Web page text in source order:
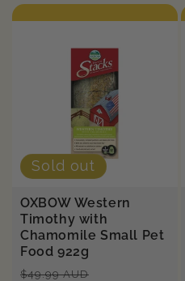
Sold out
OXBOW Western
Timothy with
Chamomile Small Pet
Food 922g
Regular
$49.99 AUD